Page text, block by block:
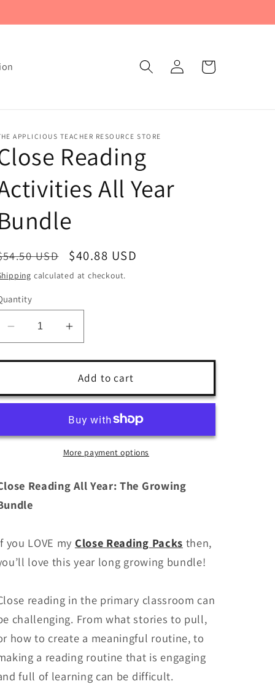
Log
in
Cart
APPLICIOUS TEACHER RESOURCE STORE
Reading
All Year
USD
Sale
price
$40.88 USD
calculated at checkout.
Decrease
quantity
for
Reading
Activities
Year
Increase
quantity
for
Close
Reading
Activities
All
Year
Bundle
Add to cart
More payment options
Reading All Year: The Growing
you LOVE my Close Reading Packs then,
love this year long growing bundle!
reading in the primary classroom can
challenging. From what stories to pull,
how to create a meaningful routine, to
a reading routine that is engaging
full of learning can be difficult.